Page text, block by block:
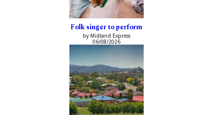
Folk singer to perform
by Midland Express
06/08/2026